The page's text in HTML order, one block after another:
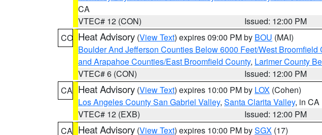
CA
VTEC# 12 (CON)
Issued: 12:00 PM
CO Heat Advisory (View Text) expires 09:00 PM by BOU (MAI)
Boulder And Jefferson Counties Below 6000 Feet/West Broomfield
and Arapahoe Counties/East Broomfield County, Larimer County
VTEC# 6 (CON)
Issued: 12:00 PM
CA Heat Advisory (View Text) expires 10:00 PM by LOX (Cohen)
Los Angeles County San Gabriel Valley, Santa Clarita Valley, in CA
VTEC# 12 (EXB)
Issued: 12:00 PM
CA Heat Advisory (View Text) expires 10:00 PM bySGX (17)